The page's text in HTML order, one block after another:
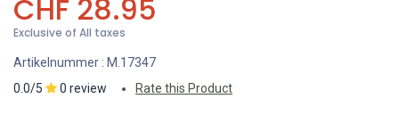
CHF 28.95
Exclusive of All taxes
Artikelnummer : M.17347
0.0/5
0 review Rate this Product